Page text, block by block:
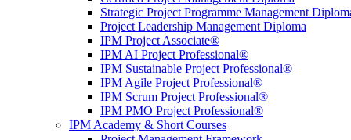
Strategic Project Programme Management
Project Leadership Management Diploma
IPM Project Associate®
IPM AI Project Professional®
IPM Sustainable Project Professional®
IPM Agile Project Professional®
IPM Scrum Project Professional®
IPM PMO Project Professional®
IPM Academy & Short Courses